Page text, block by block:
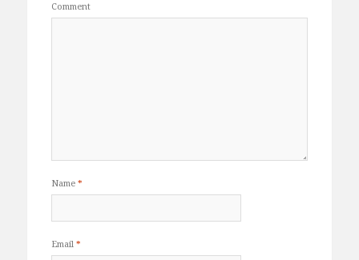
Comment
Name *
Email *